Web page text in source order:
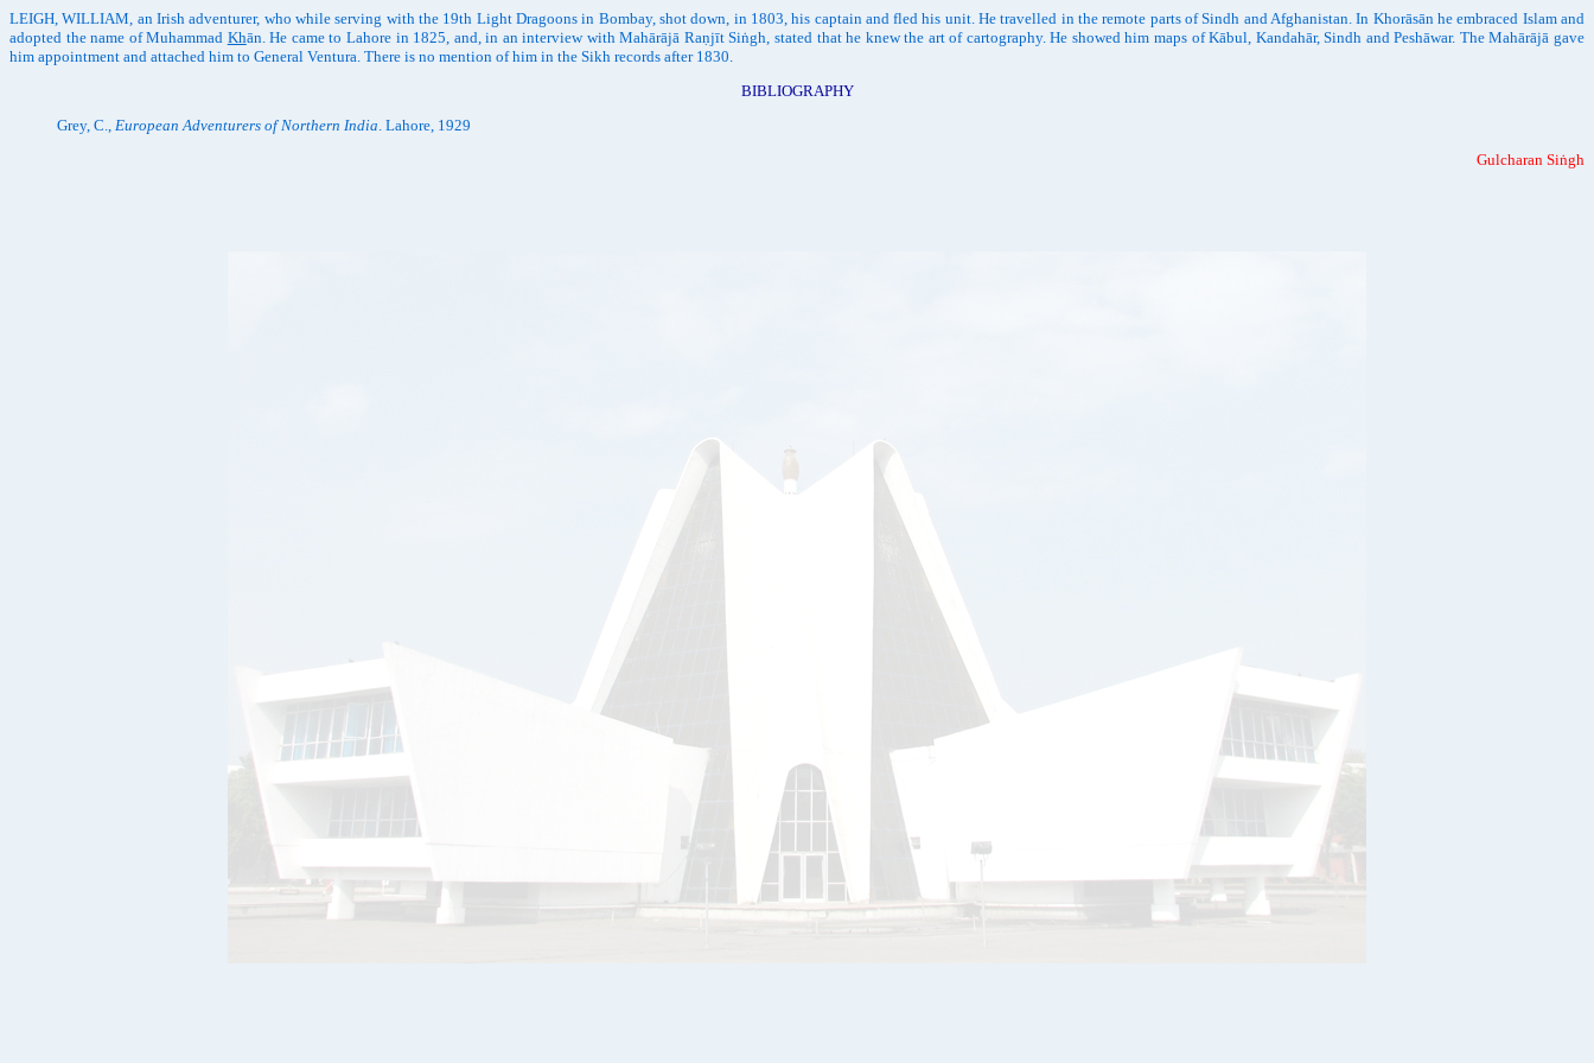
LEIGH, WILLIAM, an Irish adventurer, who while serving with the 19th Light Dragoons in Bombay, shot down, in 1803, his captain and fled his unit. He travelled in the remote parts of Sindh and Afghanistan. In Khorāsān he embraced Islam and
adopted the name of Muhammad Khān. He came to Lahore in 1825, and, in an interview with Mahārājā Raṇjīt Siṅgh, stated that he knew the art of cartography. He showed him maps of Kābul, Kandahār, Sindh and Peshāwar. The Mahārājā gave
him appointment and attached him to General Ventura. There is no mention of him in the Sikh records after 1830.
BIBLIOGRAPHY
Grey, C., European Adventurers of Northern India. Lahore, 1929
Gulcharan Siṅgh